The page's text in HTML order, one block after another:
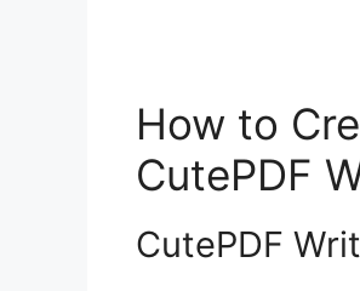
How to
CutePDF
CutePDF